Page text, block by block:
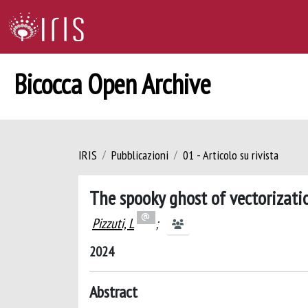
Bicocca Open Archive
IRIS Pubblicazioni 01 - Articolo su rivista
The spooky ghost of
Pizzuti, L
;
2024
Abstract